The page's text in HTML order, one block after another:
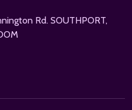
Rd. SOUTHPORT,